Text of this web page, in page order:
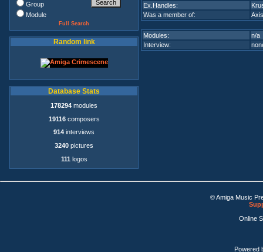
Group
Module
Full Search
Random link
Database Stats
178294 modules
19116composers
914 interviews
3240 pictures
111 logos
Ex.Handles:
Was a member of:
Modules:
n/a
Interview:
© Amiga Music
Online
Powered